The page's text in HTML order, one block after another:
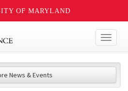
OF MARYLAND
News & Events